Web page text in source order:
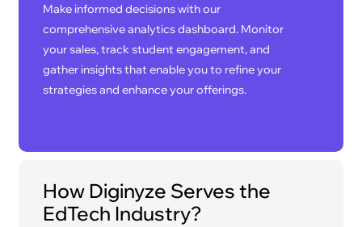
Make informed decisions with our
comprehensive analytics dashboard. Monitor
your sales, track student engagement, and
gather insights that enable you to refine your
strategies and enhance your offerings.
How Diginyze Serves the
EdTech Industry?